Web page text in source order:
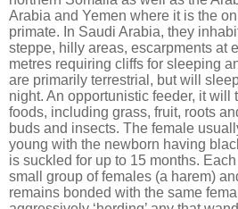
Arabia and Yemen where it is the
primate. In Saudi Arabia, they
steppe, hilly areas, escarpments at
metres requiring cliffs for sleeping
are primarily terrestrial, but will
night. An opportunistic feeder, it will
foods, including grass, fruit, roots
buds and insects. The female
young with the newborn having
is suckled for up to 15 months.
small group of females (a harem)
remains bonded with the same